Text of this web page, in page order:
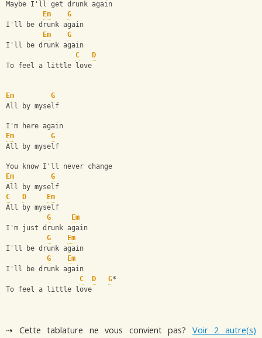
Maybe I'll get drunk again
Em
G
I'll be drunk again
Em
G
I'll be drunk again
C
D
To feel a little love
Em
G
All by myself
I'm here again
Em
G
All by myself
You know I'll never change
Em
G
All by myself
C
D
Em
All by myself
G
Em
I'm just drunk again
G
Em
I'll be drunk again
G
Em
I'll be drunk again
C
D G*
To feel a little love
⇢ Cette tablature ne vous convient pas? Voir 2 autre(s)